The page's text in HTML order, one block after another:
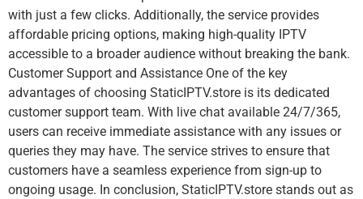
with just a few clicks. Additionally, the service provides
affordable pricing options, making high-quality IPTV
accessible to a broader audience without breaking the bank.
Customer Support and Assistance One of the key
advantages of choosing StaticIPTV.store is its dedicated
customer support team. With live chat available 24/7/365,
users can receive immediate assistance with any issues or
queries they may have. The service strives to ensure that
customers have a seamless experience from sign-up to
ongoing usage. In conclusion, StaticIPTV.store stands out as